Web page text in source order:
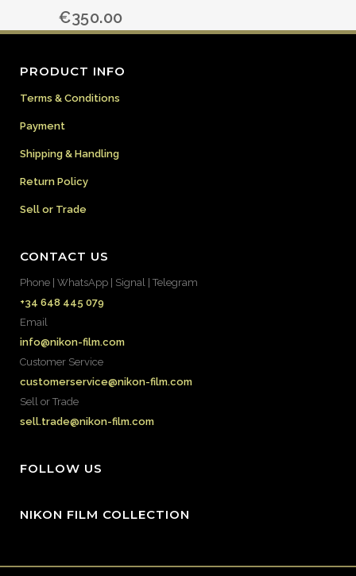
€350.00
PRODUCT INFO
Terms & Conditions
Payment
Shipping & Handling
Return Policy
Sell or Trade
CONTACT US
Phone | WhatsApp | Signal | Telegram
+34 648 445 079
Email
info@nikon-film.com
Customer Service
customerservice@nikon-film.com
Sell or Trade
sell.trade@nikon-film.com
FOLLOW US
NIKON FILM COLLECTION